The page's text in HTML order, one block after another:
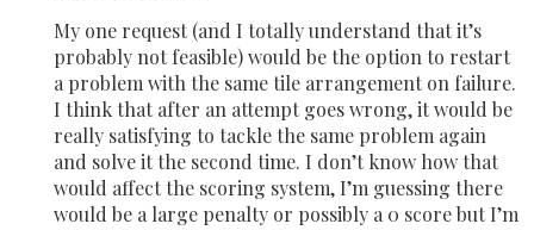
My one request (and I totally understand that it’s
probably not feasible) would be the option to restart
a problem with the same tile arrangement on failure.
I think that after an attempt goes wrong, it would be
really satisfying to tackle the same problem again
and solve it the second time. I don’t know how that
would affect the scoring system, I’m guessing there
would be a large penalty or possibly a 0 score but I’m